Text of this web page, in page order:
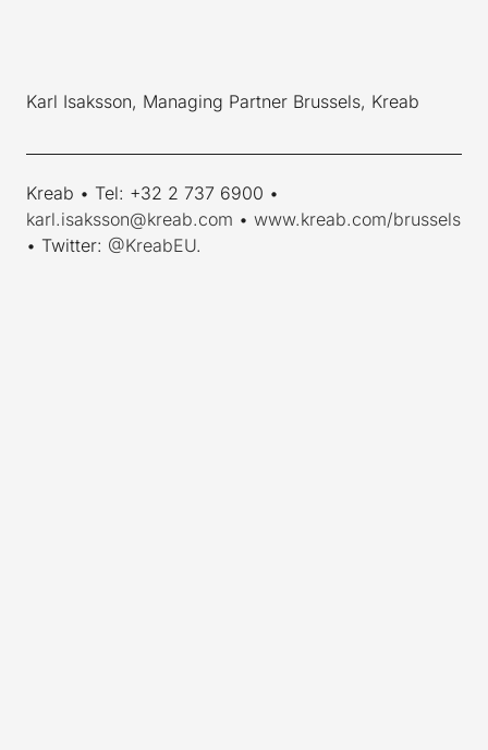
Karl Isaksson, Managing Partner Brussels, Kreab
Kreab • Tel: +32 2 737 6900 •
karl.isaksson@kreab.com • www.kreab.com/brussels
• Twitter: @KreabEU.